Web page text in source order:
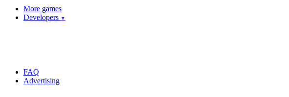
More games
Developers ▼
FAQ
Advertising